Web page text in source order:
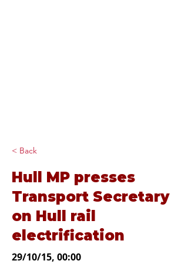
< Back
Hull MP presses
Transport Secretary
on Hull rail
electrification
29/10/15, 00:00